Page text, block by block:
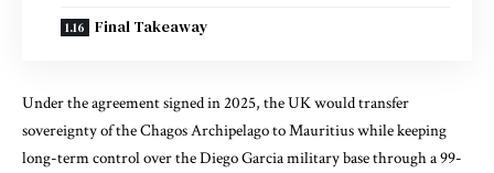
Final Takeaway
Under the agreement signed in 2025, the UK would transfer
sovereignty of the Chagos Archipelago to Mauritius while keeping
long-term control over the Diego Garcia military base through a 99-